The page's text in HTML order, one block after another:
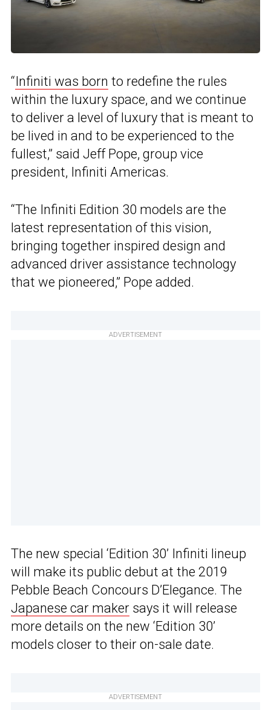
“Infiniti was born to redefine the rules
within the luxury space, and we continue
to deliver a level of luxury that is meant to
be lived in and to be experienced to the
fullest,” said Jeff Pope, group vice
president, Infiniti Americas.
“The Infiniti Edition 30 models are the
latest representation of this vision,
bringing together inspired design and
advanced driver assistance technology
that we pioneered,” Pope added.
ADVERTISEMENT
The new special ‘Edition 30’ Infiniti lineup
will make its public debut at the 2019
Pebble Beach Concours D’Elegance. The
Japanese car maker says it will release
more details on the new ‘Edition 30’
models closer to their on-sale date.
ADVERTISEMENT